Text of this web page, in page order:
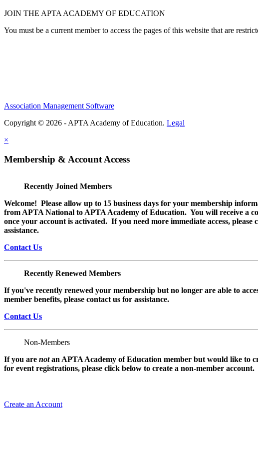
JOIN THE APTA ACADEMY OF EDUCATION
You must be a current member to access the pages of this website that are
Association Management Software
Copyright © 2026 - APTA Academy of Education. Legal
×
Membership & Account Access
Recently Joined Members
Welcome! Please allow up to 15 business days for your membership
from APTA National to APTA Academy of Education. You will receive a
once your account is activated. If you need more immediate access, please
assistance.
Contact Us
Recently Renewed Members
If you've recently renewed your membership but no longer are able to
member benefits, please contact us for assistance.
Contact Us
Non-Members
If you are notan APTA Academy of Education member but would like to
for event registrations, please click below to create a non-member account.
Create an Account